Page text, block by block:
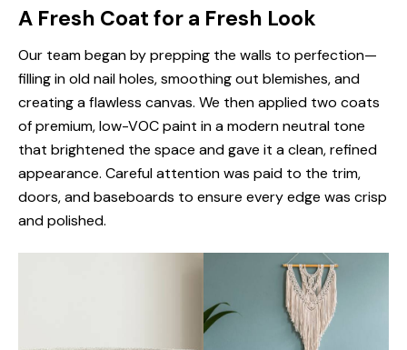
A Fresh Coat for a Fresh Look
Our team began by prepping the walls to perfection—
filling in old nail holes, smoothing out blemishes, and
creating a flawless canvas. We then applied two coats
of premium, low-VOC paint in a modern neutral tone
that brightened the space and gave it a clean, refined
appearance. Careful attention was paid to the trim,
doors, and baseboards to ensure every edge was crisp
and polished.